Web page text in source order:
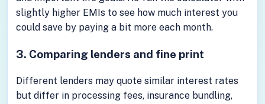
slightly higher EMIs to see how much interest you
could save by paying a bit more each month.
3. Comparing lenders and fine print
Different lenders may quote similar interest rates
but differ in processing fees, insurance bundling,